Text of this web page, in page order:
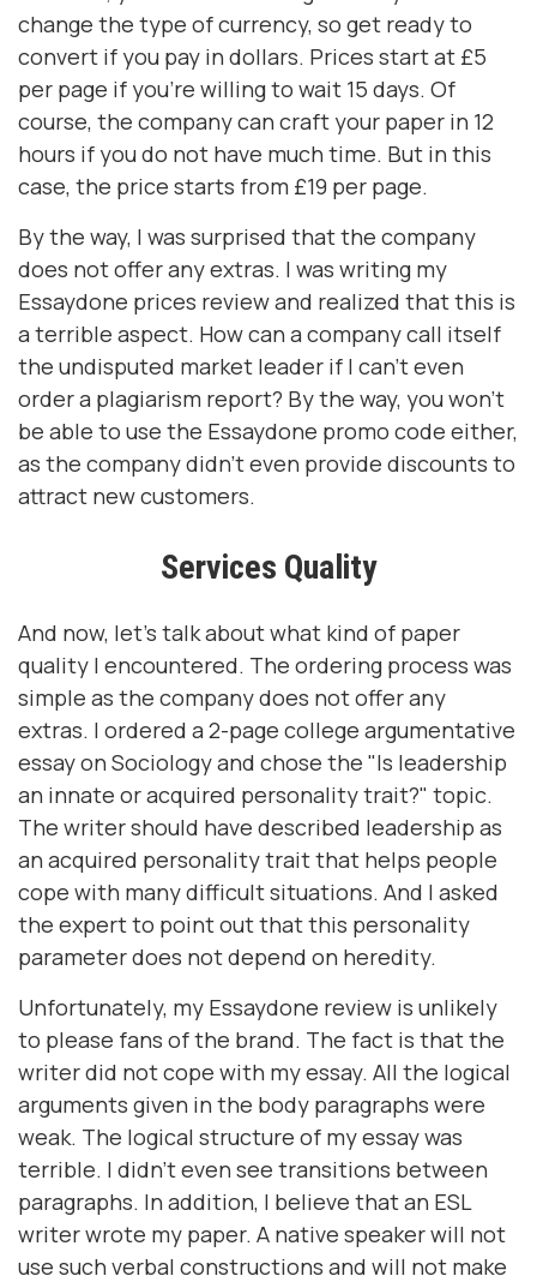
change the type of currency, so get ready to
convert if you pay in dollars. Prices start at £5
per page if you're willing to wait 15 days. Of
course, the company can craft your paper in 12
hours if you do not have much time. But in this
case, the price starts from £19 per page.
By the way, I was surprised that the company
does not offer any extras. I was writing my
Essaydone prices review and realized that this is
a terrible aspect. How can a company call itself
the undisputed market leader if I can't even
order a plagiarism report? By the way, you won't
be able to use the Essaydone promo code either,
as the company didn't even provide discounts to
attract new customers.
Services Quality
And now, let's talk about what kind of paper
quality I encountered. The ordering process was
simple as the company does not offer any
extras. I ordered a 2-page college argumentative
essay on Sociology and chose the "Is leadership
an innate or acquired personality trait?" topic.
The writer should have described leadership as
an acquired personality trait that helps people
cope with many difficult situations. And I asked
the expert to point out that this personality
parameter does not depend on heredity.
Unfortunately, my Essaydone review is unlikely
to please fans of the brand. The fact is that the
writer did not cope with my essay. All the logical
arguments given in the body paragraphs were
weak. The logical structure of my essay was
terrible. I didn't even see transitions between
paragraphs. In addition, I believe that an ESL
writer wrote my paper. A native speaker will not
use such verbal constructions and will not make